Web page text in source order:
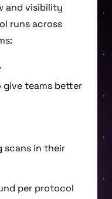
and visibility
runs across
give teams better
scans in their
per protocol